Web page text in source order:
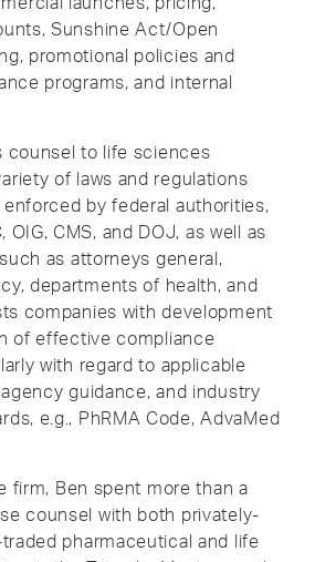
Sunshine Act/Open
promotional policies and
programs, and internal
counsel to life sciences
of laws and regulations
by federal authorities,
OIG, CMS, and DOJ, as well as
as attorneys general,
departments of health, and
companies with development
of effective compliance
with regard to applicable
guidance, and industry
e.g., PhRMA Code, AdvaMed
firm, Ben spent more than a
counsel with both privately-
pharmaceutical and life